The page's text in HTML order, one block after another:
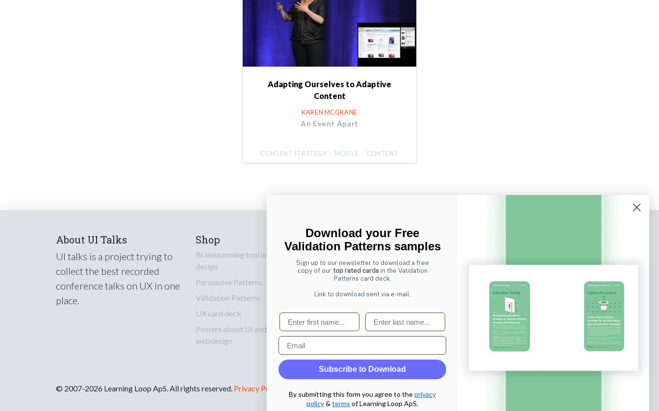
Adapting Ourselves to Adaptive
Content
KAREN MCGRANE
An Event Apart
CONTENT STRATEGY MOBILE CONTENT
About UI Talks
UI talks is a project trying to
collect the best recorded
conference talks on UX in one
place.
Shop
Brainstorming tool web
design
Persuasive Patterns
Validation Patterns
UX card deck
Posters about UI and
webdesign
Also by us
UI Design Patterns
Mentoring
online designs that make people take action.
Subscribe
© 2007-2026 Learning Loop ApS. All rights reserved. Privacy Policy
Download your Free
Validation Patterns samples
Sign up to our newsletter to download a free
copy of our top rated cardsin the Validation
Patterns card deck.
Link to download sent via e-mail.
First name Last name
Email
Subscribe to Download
By submitting this form you agree to theprivacy
policy& terms of Learning Loop ApS.